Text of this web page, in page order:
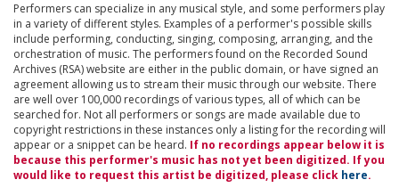
Performers can specialize in any musical style, and some performers play
in a variety of different styles. Examples of a performer's possible skills
include performing, conducting, singing, composing, arranging, and the
orchestration of music. The performers found on the Recorded Sound
Archives (RSA) website are either in the public domain, or have signed an
agreement allowing us to stream their music through our website. There
are well over 100,000 recordings of various types, all of which can be
searched for. Not all performers or songs are made available due to
copyright restrictions in these instances only a listing for the recording will
appear or a snippet can be heard. If no recordings appear below it is
because this performer's music has not yet been digitized. If you
would like to request this artist be digitized, please click here.